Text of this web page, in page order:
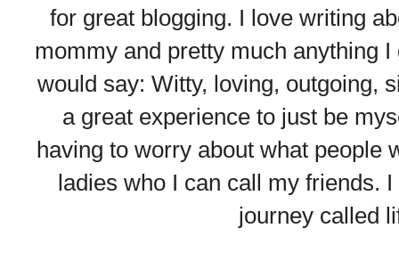
for great blogging. I love writing
mommy and pretty much anything
would say: Witty, loving, outgoing,
a great experience to just be
having to worry about what people
ladies who I can call my friends.
journey called